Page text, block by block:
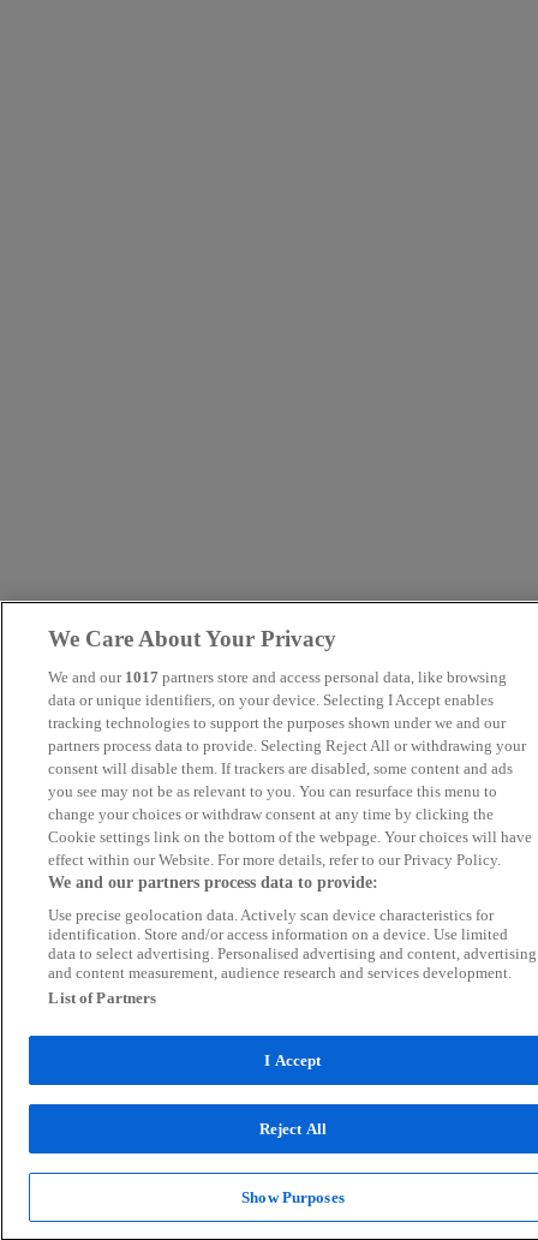
We Care About Your Privacy
We and our 1017 partners store and access personal data, like browsing
data or unique identifiers, on your device. Selecting I Accept enables
tracking technologies to support the purposes shown under we and our
partners process data to provide. Selecting Reject All or withdrawing your
consent will disable them. If trackers are disabled, some content and ads
you see may not be as relevant to you. You can resurface this menu to
change your choices or withdraw consent at any time by clicking the
Cookie settings link on the bottom of the webpage. Your choices will have
effect within our Website. For more details, refer to our Privacy Policy.
We and our partners process data to provide:
Use precise geolocation data. Actively scan device characteristics for
identification. Store and/or access information on a device. Use limited
data to select advertising. Personalised advertising and content, advertising
and content measurement, audience research and services development.
List of Partners
I Accept
Reject All
Show Purposes